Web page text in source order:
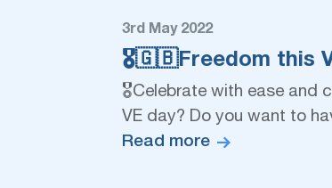
3rd May 2022
🎖🇬🇧Freedom this
🎖Celebrate with ease and
VE day? Do you want to
Read more